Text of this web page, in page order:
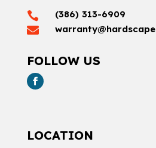
 (386) 313-6909

FOLLOW US
LOCATION